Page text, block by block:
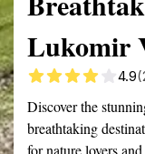
Lukomir
4.9
Discover the
breathtaking
for nature lovers